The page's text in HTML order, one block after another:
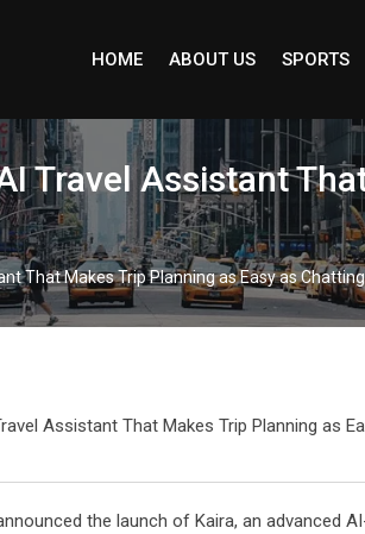
HOME ABOUT US SPORTS
Travel Assistant
That Makes Trip Planning as Easy as
the launch of Kaira, an advanced